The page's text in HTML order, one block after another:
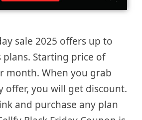
sale 2025 offers up to
plans. Starting price of
month. When you grab
offer, you will get discount.
and purchase any plan